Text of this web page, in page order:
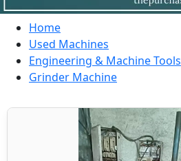
Home
Used Machines
Engineering & Machine Tools
Grinder Machine